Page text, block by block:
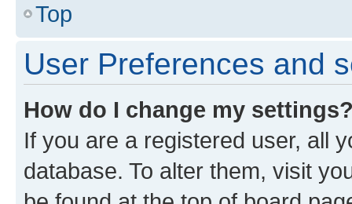
Top
User Preferences and
How do I change my
If you are a registered user, all
database. To alter them, visit